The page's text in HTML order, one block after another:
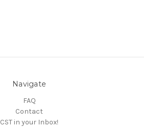
Navigate
FAQ
Contact
CST in your Inbox!